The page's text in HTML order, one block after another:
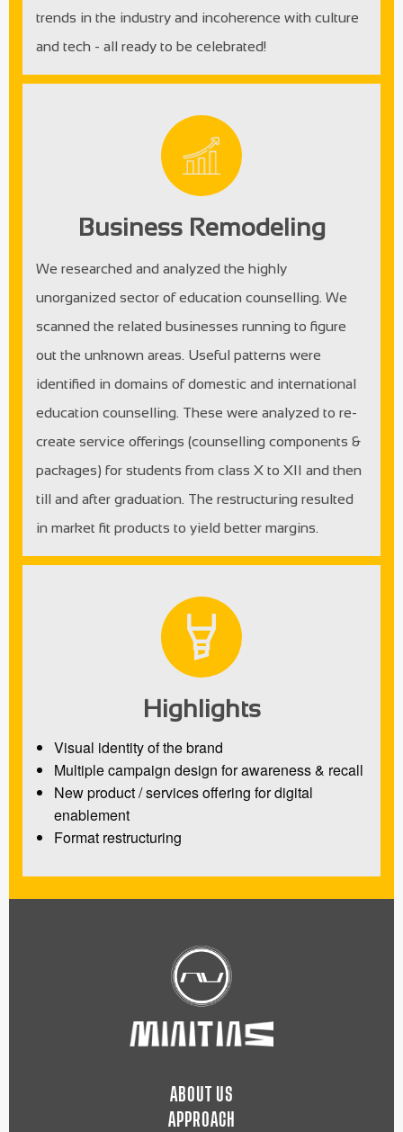
trends in the industry and incoherence with culture
and tech - all ready to be celebrated!
Business Remodeling
We researched and analyzed the highly
unorganized sector of education counselling. We
scanned the related businesses running to figure
out the unknown areas. Useful patterns were
identified in domains of domestic and international
education counselling. These were analyzed to re-
create service offerings (counselling components &
packages) for students from class X to XII and then
till and after graduation. The restructuring resulted
in market fit products to yield better margins.
Highlights
Visual identity of the brand
Multiple campaign design for awareness & recall
New product / services offering for digital
enablement
Format restructuring
ABOUT US
APPROACH